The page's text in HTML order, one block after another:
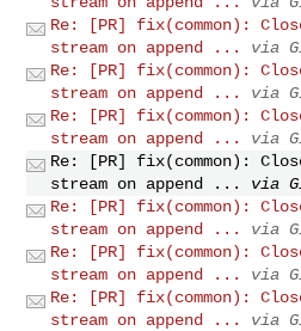
Re: [PR] fix(common):
stream on append ...
via
Re: [PR] fix(common):
stream on append ...
via
Re: [PR] fix(common):
stream on append ...
via
Re: [PR] fix(common):
stream on append ...
via
Re: [PR] fix(common):
stream on append ...
via
Re: [PR] fix(common):
stream on append ...
via
Re: [PR] fix(common):
stream on append ...
via